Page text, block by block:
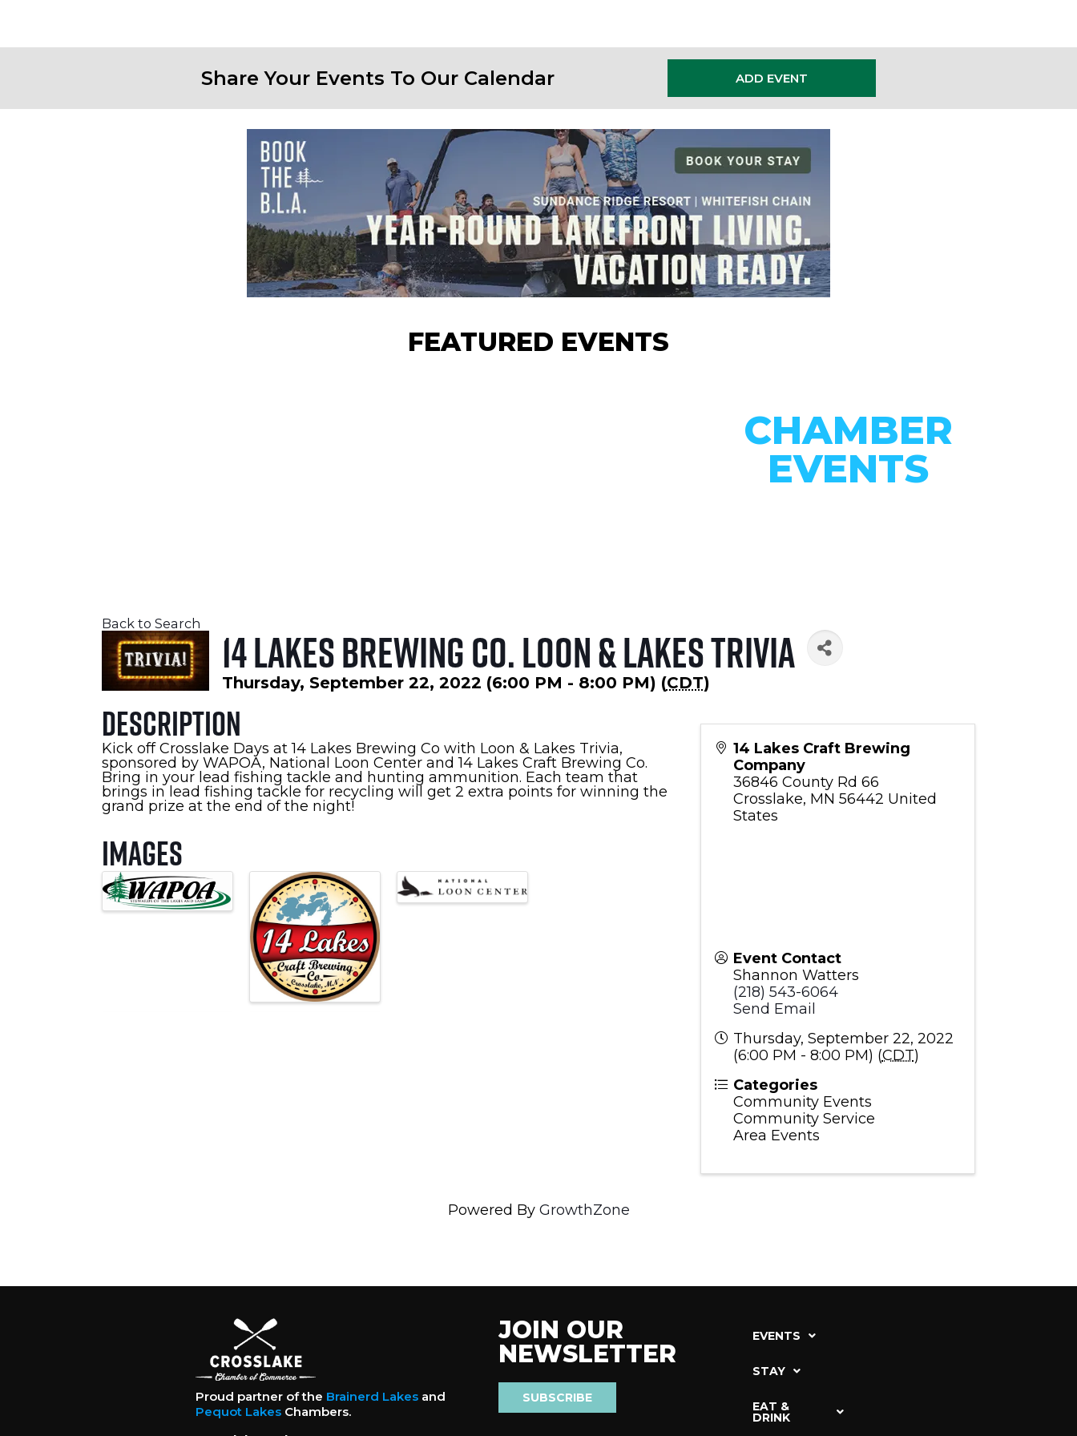
Share Your Events To Our Calendar ADD EVENT
FEATURED EVENTS
CHAMBER
EVENTS
CONNECT WITH OUR
Back to Search
14 Lakes Brewing Co. Loon & Lakes Trivia
Thursday, September 22, 2022 (6:00 PM - 8:00 PM) (CDT)
Description
Kick off Crosslake Days at 14 Lakes Brewing Co with Loon & Lakes Trivia,
sponsored by WAPOA, National Loon Center and 14 Lakes Craft Brewing Co.
Bring in your lead fishing tackle and hunting ammunition. Each team that
brings in lead fishing tackle for recycling will get 2 extra points for winning the
grand prize at the end of the night!
Images
14 Lakes Craft Brewing
Company
36846 County Rd 66
Crosslake, MN 56442 United
States
Event Contact
Shannon Watters
(218) 543-6064
Send Email
Thursday, September 22, 2022
(6:00 PM - 8:00 PM) (CDT)
Categories
Community Events
Community Service
Area Events
Powered By GrowthZone
Proud partner of the Brainerd Lakesand
Pequot LakesChambers.
JOIN OUR
NEWSLETTER
SUBSCRIBE
EVENTS
STAY
EAT &
DRINK